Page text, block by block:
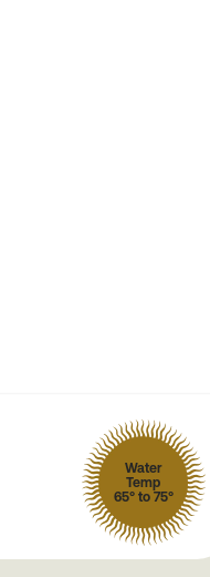
Water
Temp
65° to 75°